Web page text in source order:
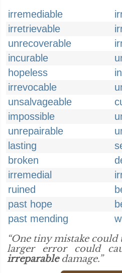
irremediable
irretrievable
unrecoverable
incurable
hopeless
irrevocable
unsalvageable
impossible
unrepairable
lasting
broken
irremedial
ruined
past hope
past mending
“One tiny mistake could
larger error could
irreparabledamage.”